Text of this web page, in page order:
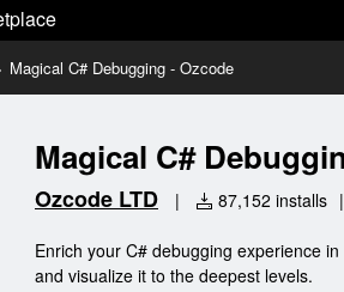
Magical C# Debugging - Ozcode
Magical C#
Ozcode LTD | 87,152 installs |
Enrich your C# debugging experience
and visualize it to the deepest levels.